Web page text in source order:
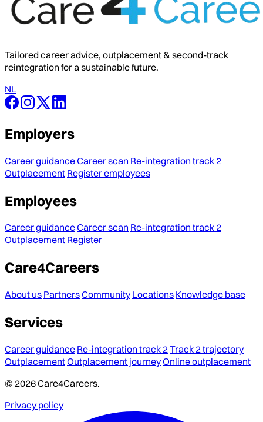
Tailored career advice, outplacement & second-track
reintegration for a sustainable future.
NL
Employers
Career guidanceCareer scan Re-integration track 2
Outplacement Register employees
Employees
Career guidanceCareer scan Re-integration track 2
Outplacement Register
Care4Careers
About us PartnersCommunity Locations Knowledge base
Services
Career guidance Re-integration track 2Track 2 trajectory
OutplacementOutplacement journeyOnline outplacement
© 2026 Care4Careers.
Privacy policy